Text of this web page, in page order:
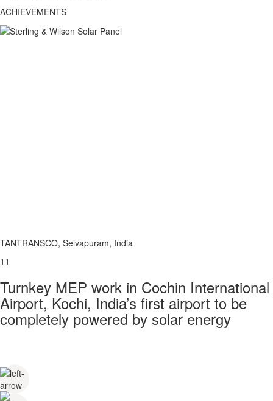
ACHIEVEMENTS
TANTRANSCO, Selvapuram, India
11
Turnkey MEP work in Cochin International
Airport, Kochi, India’s first airport to be
completely powered by solar energy